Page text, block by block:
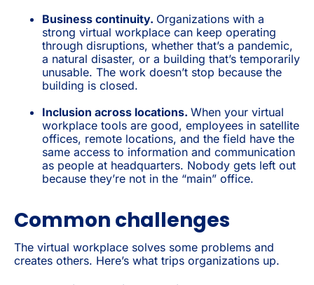
Business continuity. Organizations with a
strong virtual workplace can keep operating
through disruptions, whether that’s a pandemic,
a natural disaster, or a building that’s temporarily
unusable. The work doesn’t stop because the
building is closed.
Inclusion across locations. When your virtual
workplace tools are good, employees in satellite
offices, remote locations, and the field have the
same access to information and communication
as people at headquarters. Nobody gets left out
because they’re not in the “main” office.
Common challenges
The virtual workplace solves some problems and
creates others. Here’s what trips organizations up.